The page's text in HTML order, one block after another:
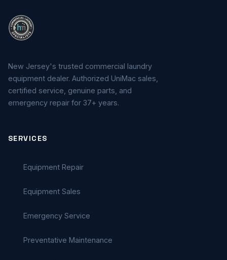
New Jersey's trusted commercial laundry
equipment dealer. Authorized UniMac sales,
certified service, genuine parts, and
emergency repair for 37+ years.
SERVICES
Equipment Repair
Equipment Sales
Emergency Service
Preventative Maintenance